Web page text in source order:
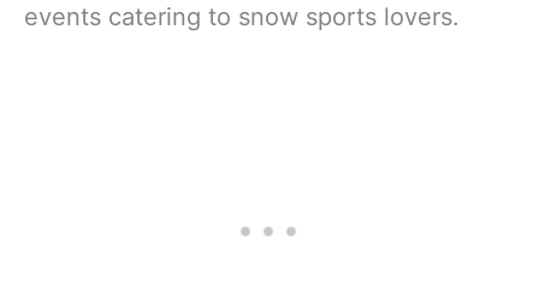
events catering to snow sports lovers.